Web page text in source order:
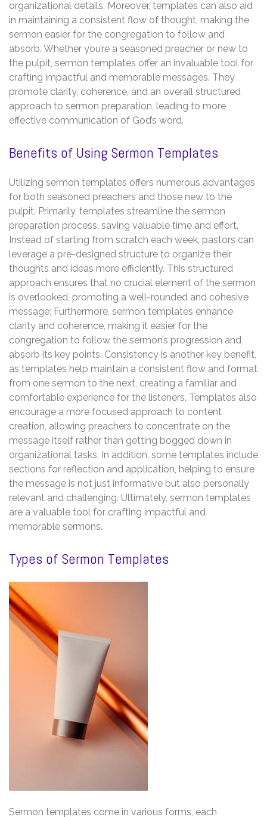
organizational details. Moreover, templates can also aid
in maintaining a consistent flow of thought, making the
sermon easier for the congregation to follow and
absorb. Whether you’re a seasoned preacher or new to
the pulpit, sermon templates offer an invaluable tool for
crafting impactful and memorable messages. They
promote clarity, coherence, and an overall structured
approach to sermon preparation, leading to more
effective communication of God’s word.
Benefits of Using Sermon Templates
Utilizing sermon templates offers numerous advantages
for both seasoned preachers and those new to the
pulpit. Primarily, templates streamline the sermon
preparation process, saving valuable time and effort.
Instead of starting from scratch each week, pastors can
leverage a pre-designed structure to organize their
thoughts and ideas more efficiently. This structured
approach ensures that no crucial element of the sermon
is overlooked, promoting a well-rounded and cohesive
message; Furthermore, sermon templates enhance
clarity and coherence, making it easier for the
congregation to follow the sermon’s progression and
absorb its key points. Consistency is another key benefit,
as templates help maintain a consistent flow and format
from one sermon to the next, creating a familiar and
comfortable experience for the listeners. Templates also
encourage a more focused approach to content
creation, allowing preachers to concentrate on the
message itself rather than getting bogged down in
organizational tasks. In addition, some templates include
sections for reflection and application, helping to ensure
the message is not just informative but also personally
relevant and challenging. Ultimately, sermon templates
are a valuable tool for crafting impactful and
memorable sermons.
Types of Sermon Templates
Sermon templates come in various forms, each